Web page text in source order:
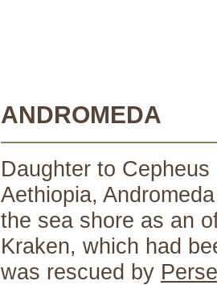
ANDROMEDA
Daughter to
Aethiopia,
the sea shore as an
Kraken, which had
was rescued by